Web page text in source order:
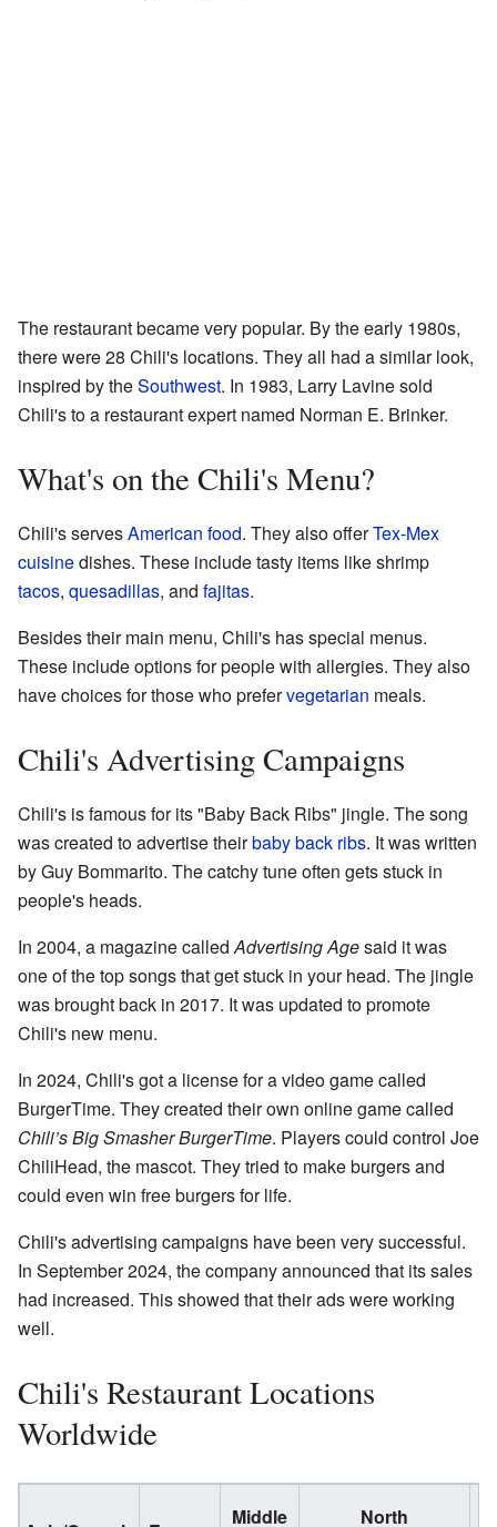
The restaurant became very popular. By the early 1980s,
there were 28 Chili's locations. They all had a similar look,
inspired by theSouthwest. In 1983, Larry Lavine sold
Chili's to a restaurant expert named Norman E. Brinker.
What's on the Chili's Menu?
Chili's servesAmerican food. They also offerTex-Mex
cuisinedishes. These include tasty items like shrimp
tacos, quesadillas, and fajitas.
Besides their main menu, Chili's has special menus.
These include options for people with allergies. They also
have choices for those who prefervegetarian meals.
Chili's Advertising Campaigns
Chili's is famous for its "Baby Back Ribs" jingle. The song
was created to advertise theirbaby back ribs. It was written
by Guy Bommarito. The catchy tune often gets stuck in
people's heads.
In 2004, a magazine calledAdvertising Agesaid it was
one of the top songs that get stuck in your head. The jingle
was brought back in 2017. It was updated to promote
Chili's new menu.
In 2024, Chili's got a license for a video game called
BurgerTime. They created their own online game called
Chili’s Big Smasher BurgerTime. Players could control Joe
ChiliHead, the mascot. They tried to make burgers and
could even win free burgers for life.
Chili's advertising campaigns have been very successful.
In September 2024, the company announced that its sales
had increased. This showed that their ads were working
well.
Chili's Restaurant Locations
Worldwide
Middle North